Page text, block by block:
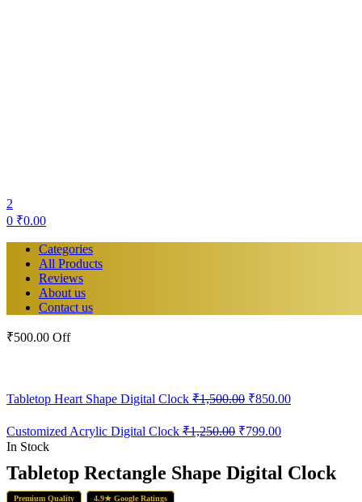
2
0 ₹0.00
Categories
All Products
Reviews
About us
Contact us
₹500.00 Off
Tabletop Heart Shape Digital Clock ₹1,500.00 Original
was:
₹1,500.00.
₹850.00Current
Customized Acrylic Digital Clock ₹1,250.00 Original
₹1,250.00.
₹799.00Current
₹799.00.
In Stock
Tabletop Rectangle Shape Digital Clock
Premium Quality 4.9★ Google Ratings